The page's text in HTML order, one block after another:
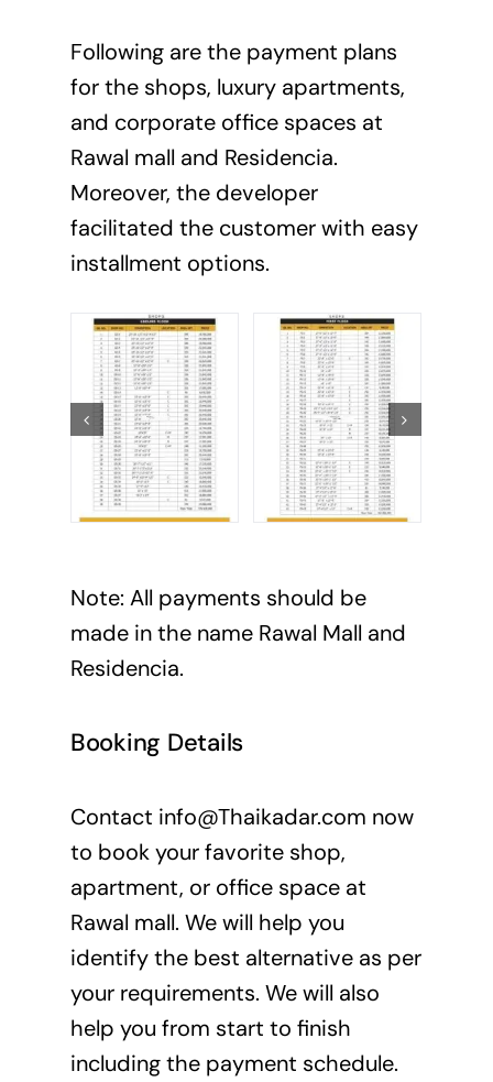
Following are the payment plans
for the shops, luxury apartments,
and corporate office spaces at
Rawal mall and Residencia.
Moreover, the developer
facilitated the customer with easy
installment options.
Note: All payments should be
made in the name Rawal Mall and
Residencia.
Booking Details
Contact info@Thaikadar.com now
to book your favorite shop,
apartment, or office space at
Rawal mall. We will help you
identify the best alternative as per
your requirements. We will also
help you from start to finish
including the payment schedule.